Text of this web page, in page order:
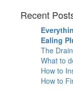
Recent
Ealing
The
What to
How to
How to